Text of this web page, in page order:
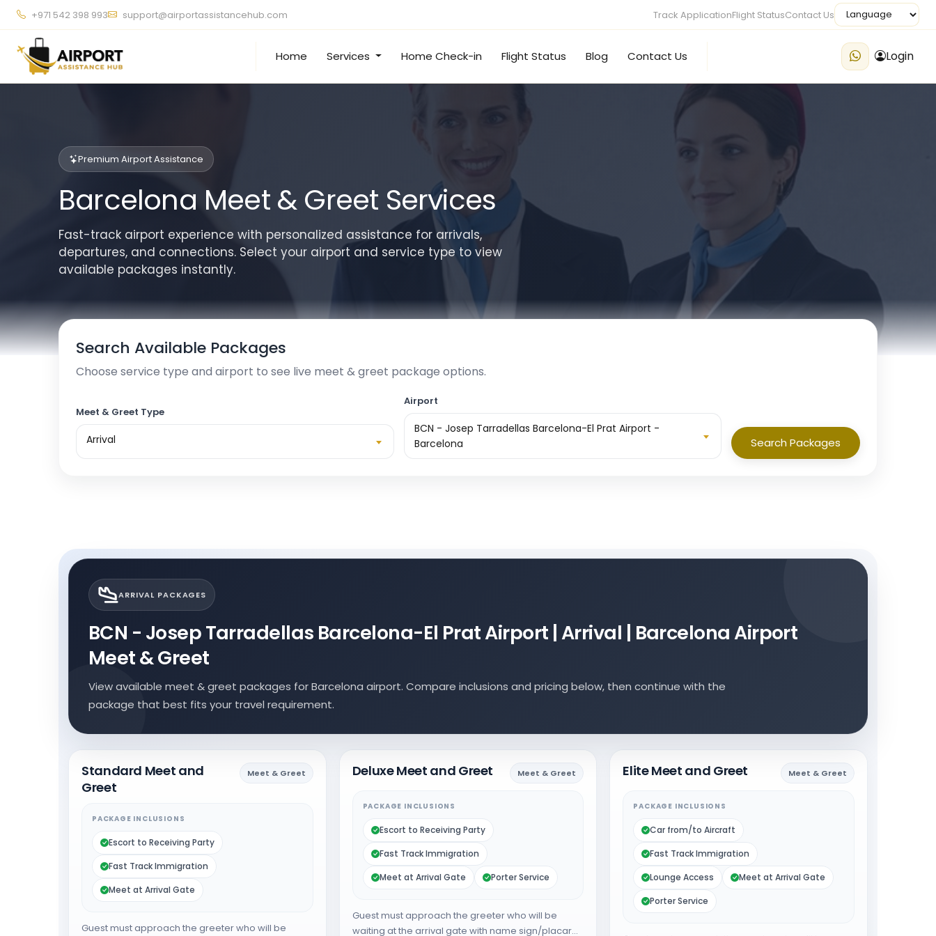
+971 542 398 993 support@airportassistancehub.com Track ApplicationFlight StatusContact Us
Home Services Home Check-in Flight Status Blog Contact Us Login
Premium Airport Assistance
Barcelona Meet & Greet Services
Fast-track airport experience with personalized assistance for arrivals,
departures, and connections. Select your airport and service type to view
available packages instantly.
Search Available Packages
Choose service type and airport to see live meet & greet package options.
Meet & Greet Type
Arrival
Airport
BCN - Josep Tarradellas Barcelona-El Prat Airport -
Barcelona
Search Packages
ARRIVAL PACKAGES
BCN - Josep Tarradellas Barcelona-El Prat Airport | Arrival | Barcelona Airport
Meet & Greet
View available meet & greet packages for Barcelona airport. Compare inclusions and pricing below, then continue with the
package that best fits your travel requirement.
Standard Meet and
Greet
Meet & Greet
PACKAGE INCLUSIONS
Escort to Receiving Party
Fast Track Immigration
Meet at Arrival Gate
Guest must approach the greeter who will be
Deluxe Meet and Greet Meet & Greet
PACKAGE INCLUSIONS
Escort to Receiving Party
Fast Track Immigration
Meet at Arrival Gate
Porter Service
Guest must approach the greeter who will be
waiting at the arrival gate with name sign/placard.
Elite Meet and Greet Meet & Greet
PACKAGE INCLUSIONS
Car from/to Aircraft
Fast Track Immigration
Lounge Access
Meet at Arrival Gate
Porter Service